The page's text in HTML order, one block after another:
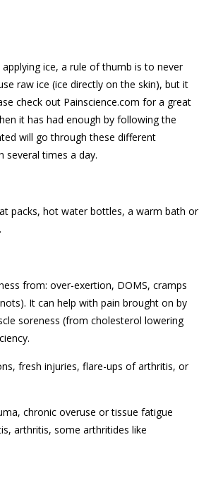
ice, a rule of thumb is to never
raw ice (ice directly on the skin), but it
check out Painscience.com for a great
it has had enough by following the
will go through these different
several times a day.
packs, hot water bottles, a warm bath or
from: over-exertion, DOMS, cramps
It can help with pain brought on by
soreness (from cholesterol lowering
fresh injuries, flare-ups of arthritis, or
chronic overuse or tissue fatigue
arthritis, some arthritides like